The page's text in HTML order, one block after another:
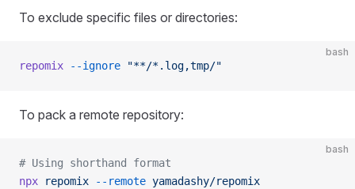
To exclude specific files or directories:
bash
repomix --ignore "**/*.log,tmp/"
To pack a remote repository:
bash
# Using shorthand format
npx repomix --remote yamadashy/repomix